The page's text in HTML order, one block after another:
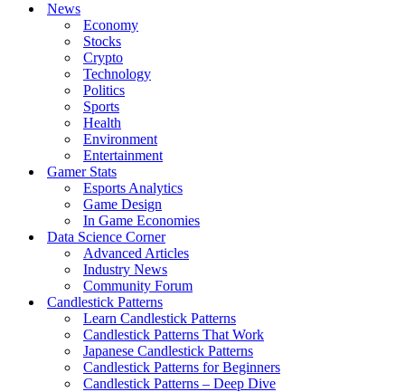
News
Economy
Stocks
Crypto
Technology
Politics
Sports
Health
Environment
Entertainment
Gamer Stats
Esports Analytics
Game Design
In Game Economies
Data Science Corner
Advanced Articles
Industry News
Community Forum
Candlestick Patterns
Learn Candlestick Patterns
Candlestick Patterns That Work
Japanese Candlestick Patterns
Candlestick Patterns for Beginners
Candlestick Patterns – Deep Dive